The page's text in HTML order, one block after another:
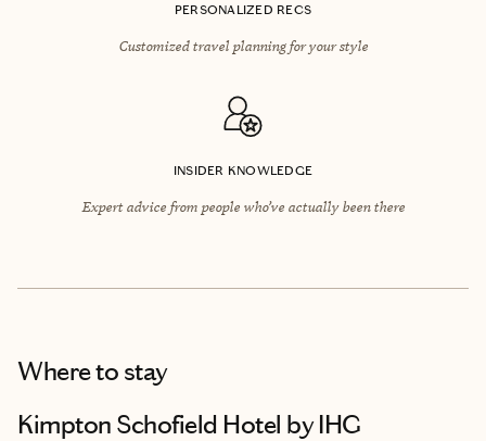
PERSONALIZED RECS
Customized travel planning for your style
INSIDER KNOWLEDGE
Expert advice from people who’ve actually been there
Where to stay
Kimpton Schofield Hotel by IHG